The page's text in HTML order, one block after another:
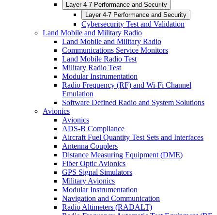
Layer 4-7 Performance and Security
Layer 4-7 Performance and Security
Cybersecurity Test and Validation
Land Mobile and Military Radio
Land Mobile and Military Radio
Communications Service Monitors
Land Mobile Radio Test
Military Radio Test
Modular Instrumentation
Radio Frequency (RF) and Wi-Fi Channel
Emulation
Software Defined Radio and System Solutions
Avionics
Avionics
ADS-B Compliance
Aircraft Fuel Quantity Test Sets and Interfaces
Antenna Couplers
Distance Measuring Equipment (DME)
Fiber Optic Avionics
GPS Signal Simulators
Military Avionics
Modular Instrumentation
Navigation and Communication
Radio Altimeters (RADALT)